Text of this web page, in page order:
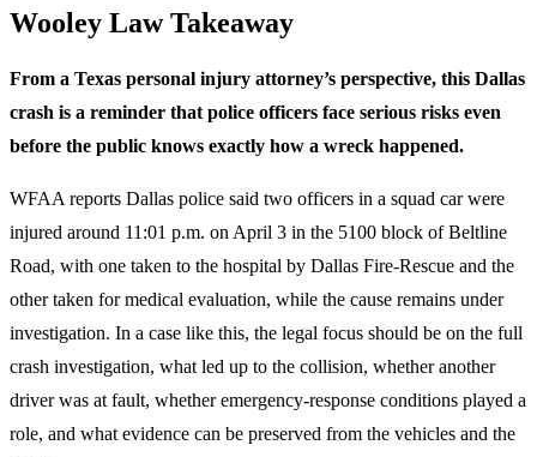
Wooley Law Takeaway
From a Texas personal injury attorney’s perspective, this Dallas
crash is a reminder that police officers face serious risks even
before the public knows exactly how a wreck happened.
WFAA reports Dallas police said two officers in a squad car were
injured around 11:01 p.m. on April 3 in the 5100 block of Beltline
Road, with one taken to the hospital by Dallas Fire-Rescue and the
other taken for medical evaluation, while the cause remains under
investigation. In a case like this, the legal focus should be on the full
crash investigation, what led up to the collision, whether another
driver was at fault, whether emergency-response conditions played a
role, and what evidence can be preserved from the vehicles and the